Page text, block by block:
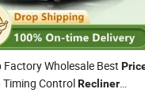
Wholesale Best
Timing ControlRecliner